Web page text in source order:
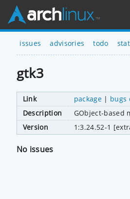
issues advisories todo
gtk3
Link package | bugs
Description
GObject-based
Version
1:3.24.52-1
No issues